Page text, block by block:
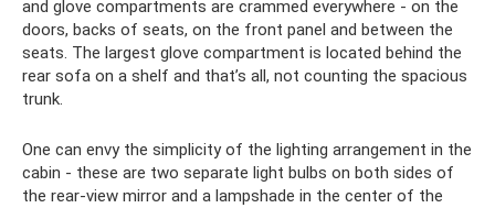
and glove compartments are crammed everywhere - on the
doors, backs of seats, on the front panel and between the
seats. The largest glove compartment is located behind the
rear sofa on a shelf and that’s all, not counting the spacious
trunk.
One can envy the simplicity of the lighting arrangement in the
cabin - these are two separate light bulbs on both sides of
the rear-view mirror and a lampshade in the center of the